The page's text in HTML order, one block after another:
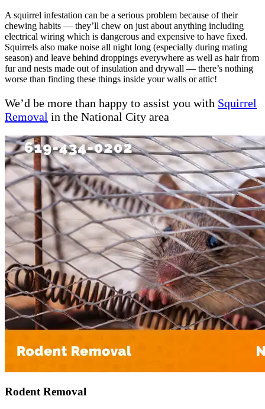
A squirrel infestation can be a serious problem because of their
chewing habits — they’ll chew on just about anything including
electrical wiring which is dangerous and expensive to have fixed.
Squirrels also make noise all night long (especially during mating
season) and leave behind droppings everywhere as well as hair from
fur and nests made out of insulation and drywall — there’s nothing
worse than finding these things inside your walls or attic!
We’d be more than happy to assist you with Squirrel
Removal in the National City area
Rodent Removal